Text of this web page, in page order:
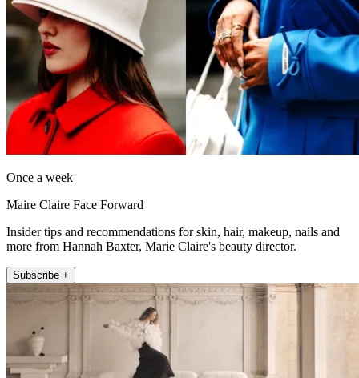
Once a week
Maire Claire Face Forward
Insider tips and recommendations for skin, hair, makeup, nails and
more from Hannah Baxter, Marie Claire's beauty director.
Subscribe +